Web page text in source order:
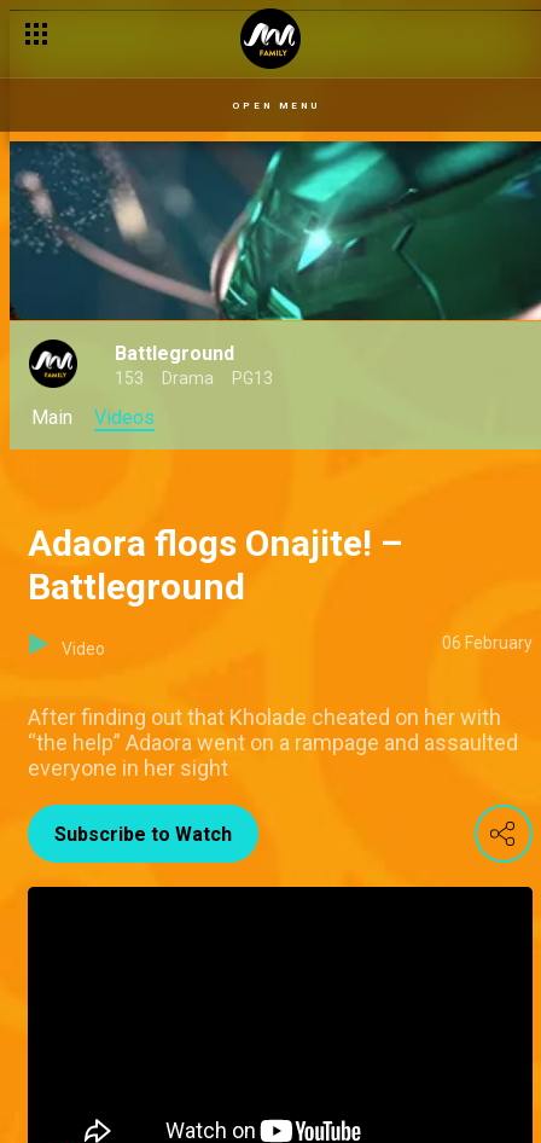
OPEN MENU
Battleground
153 Drama PG13
Main Videos
Adaora flogs Onajite! –
Battleground
Video 06 February
After finding out that Kholade cheated on her with
“the help” Adaora went on a rampage and assaulted
everyone in her sight
Subscribe to Watch